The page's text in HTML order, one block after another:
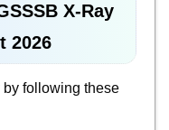
X-Ray
2026
by following these